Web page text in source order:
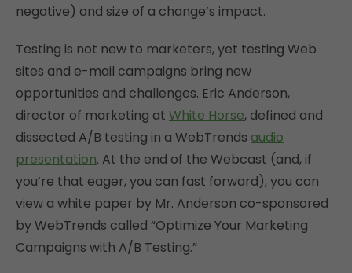
negative) and size of a change’s impact.
Testing is not new to marketers, yet testing Web
sites and e-mail campaigns bring new
opportunities and challenges. Eric Anderson,
director of marketing at White Horse, defined and
dissected A/B testing in a WebTrends audio
presentation. At the end of the Webcast (and, if
you’re that eager, you can fast forward), you can
view a white paper by Mr. Anderson co-sponsored
by WebTrends called “Optimize Your Marketing
Campaigns with A/B Testing.”